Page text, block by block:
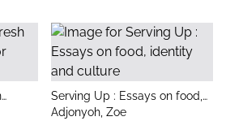
title
Serving Up : Essays on food,
identity and culture
author
Adjonyoh, Zoe